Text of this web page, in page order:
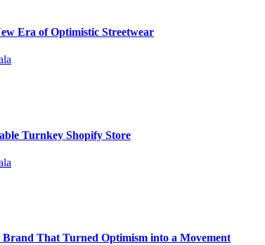
Era of Optimistic Streetwear
Turnkey Shopify Store
That Turned Optimism into a Movement